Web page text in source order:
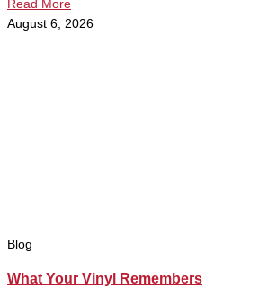
Read More
August 6, 2026
Blog
What Your Vinyl Remembers